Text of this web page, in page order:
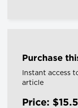
Purchase
Instant access
article
Price: